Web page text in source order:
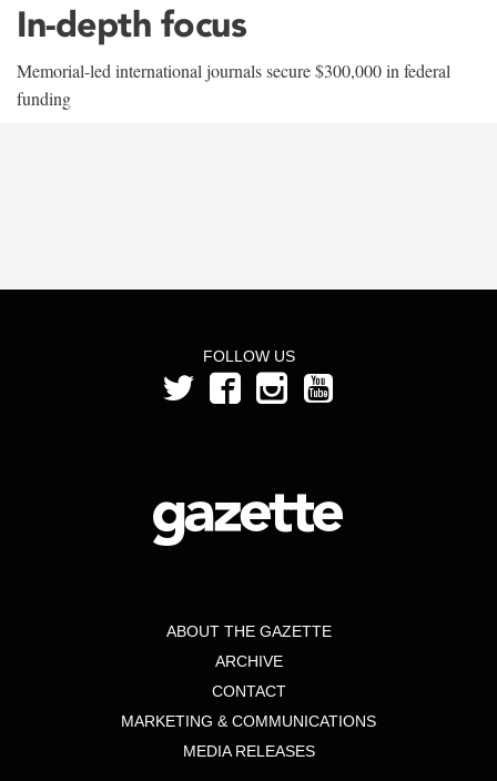
In-depth focus
Memorial-led international journals secure $300,000 in federal
funding
FOLLOW US
ABOUT THE GAZETTE
ARCHIVE
CONTACT
MARKETING & COMMUNICATIONS
MEDIA RELEASES